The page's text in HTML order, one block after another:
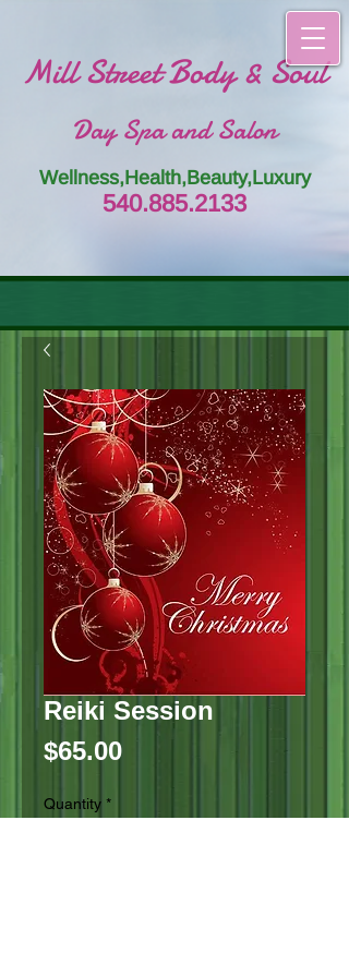
Mill Street Body & Soul
Day Spa and Salon
Wellness,Health,Beauty,Luxury
540.885.2133
Reiki Session
$65.00Price
Quantity *